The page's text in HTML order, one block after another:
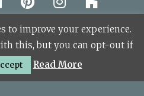
KSL Sudbury.
Map
to improve your experience.
this, but you can opt-out if
Read More